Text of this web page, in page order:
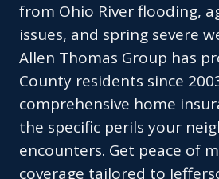
from Ohio River flooding,
issues, and spring severe
Allen Thomas Group has
County residents since
comprehensive home
the specific perils your
encounters. Get peace of
coverage tailored to